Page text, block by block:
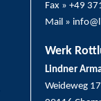
Fax » +49
Mail »
Werk
Lindner
Weideweg 17